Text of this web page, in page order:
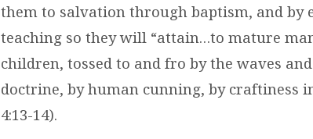
them to salvation through baptism, and by
teaching so they will “attain…to mature
children, tossed to and fro by the waves
doctrine, by human cunning, by craftiness
4:13-14).